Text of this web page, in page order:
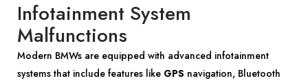
Infotainment System
Malfunctions
Modern BMWs are equipped with advanced infotainment
systems that include features like GPS navigation, Bluetooth